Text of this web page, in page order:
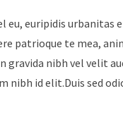
euripidis urbanitas
patrioque te mea,
nibh vel velit
nibh id elit.Duis sed